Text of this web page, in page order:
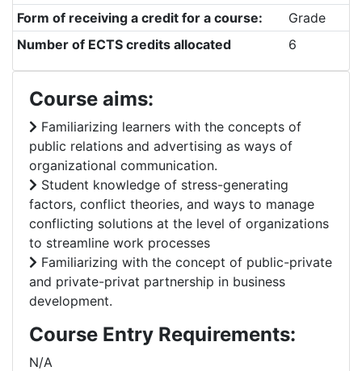
Form of receiving a credit for a course:
Grade
Number of ECTS credits allocated
6
Course aims:
Familiarizing learners with the concepts of
public relations and advertising as ways of
organizational communication.
Student knowledge of stress-generating
factors, conflict theories, and ways to manage
conflicting solutions at the level of organizations
to streamline work processes
Familiarizing with the concept of public-private
and private-privat partnership in business
development.
Course Entry Requirements:
N/A